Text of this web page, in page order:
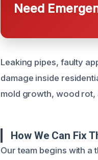
Need
Leaking pipes, faulty
damage inside
mold growth, wood rot,
How We Can Fix
Our team begins with